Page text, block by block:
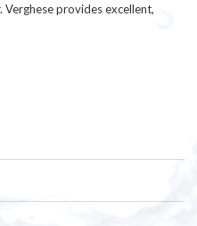
provides excellent,